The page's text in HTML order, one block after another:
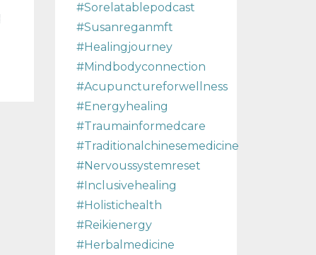
#sorelatablepodcast
#susanreganmft
#healingjourney
#mindbodyconnection
#acupunctureforwellness
#energyhealing
#traumainformedcare
#traditionalchinesemedicine
#nervoussystemreset
#inclusivehealing
#holistichealth
#reikienergy
#herbalmedicine